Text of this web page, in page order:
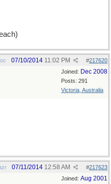
#217620
07/10/2014 11:02 PM
Joined: Dec 2008
Posts: 291
Victoria, Australia
#217623
07/11/2014 12:58 AM
Joined: Aug 2001